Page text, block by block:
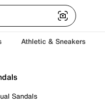
Athletic & Sneakers
Sandals